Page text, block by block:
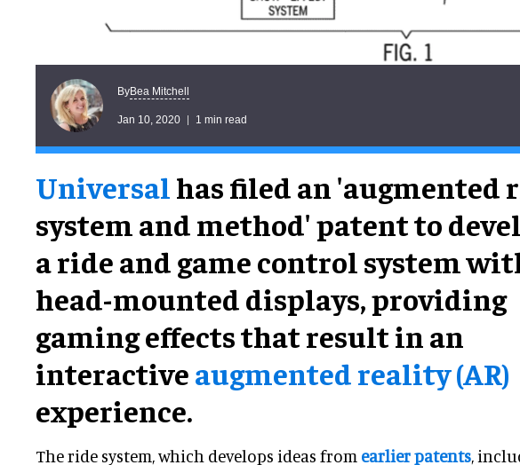
ByBea Mitchell
Jan 10, 2020 1 min read
Universal has filed an 'augmented
system and method' patent to
a ride and game control system
head-mounted displays, providing
gaming effects that result in an
interactiveaugmented reality (AR)
experience.
The ride system, which develops ideas from earlier patents,